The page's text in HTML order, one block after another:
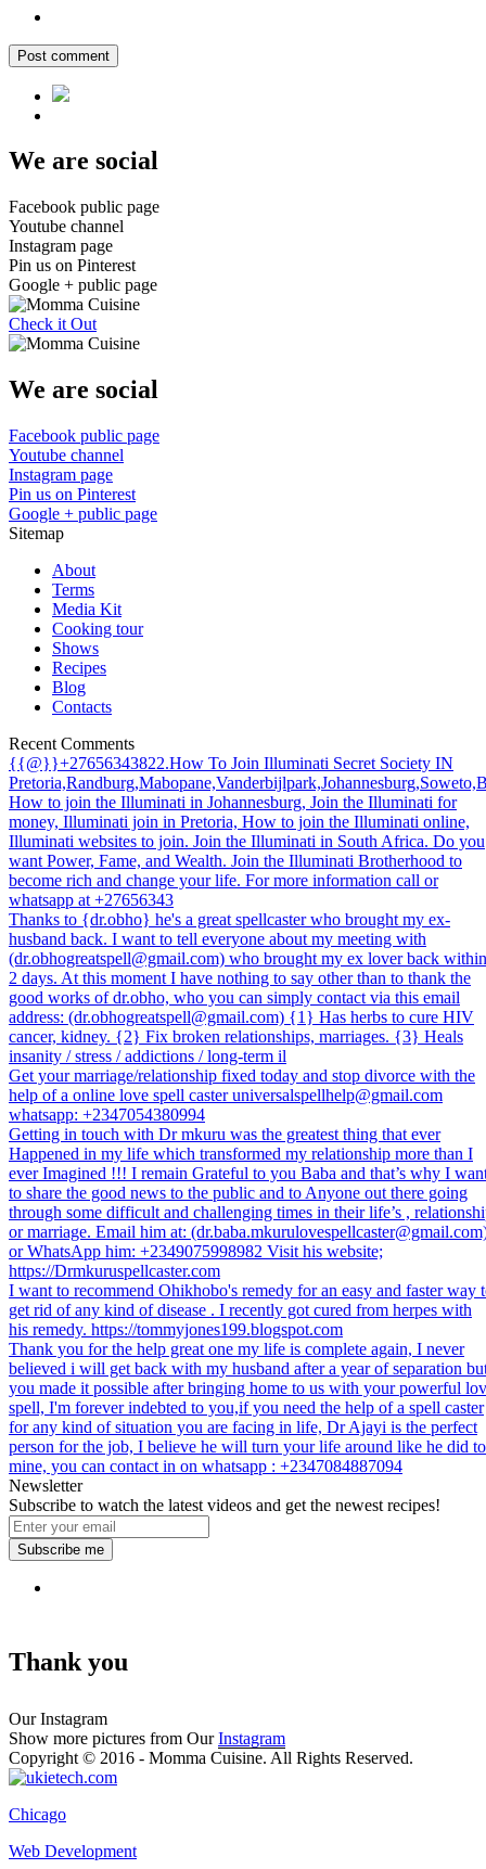
Post comment
We are social
Facebook public page
Youtube channel
Instagram page
Pin us on Pinterest
Google + public page
Check it Out
We are social
Facebook public page
Youtube channel
Instagram page
Pin us on Pinterest
Google + public page
Sitemap
About
Terms
Media Kit
Cooking tour
Shows
Recipes
Blog
Contacts
Recent Comments
{{@}}+27656343822.How To Join Illuminati Secret Society IN
How to join the Illuminati in Johannesburg, Join the Illuminati for
money, Illuminati join in Pretoria, How to join the Illuminati online,
Illuminati websites to join. Join the Illuminati in South Africa. Do you
want Power, Fame, and Wealth. Join the Illuminati Brotherhood to
become rich and change your life. For more information call or
whatsapp at +27656343
Thanks to {dr.obho} he's a great spellcaster who brought my ex-
husband back. I want to tell everyone about my meeting with
(dr.obhogreatspell@gmail.com) who brought my ex lover back within
2 days. At this moment I have nothing to say other than to thank the
good works of dr.obho, who you can simply contact via this email
address: (dr.obhogreatspell@gmail.com) {1} Has herbs to cure HIV
cancer, kidney. {2} Fix broken relationships, marriages. {3} Heals
insanity / stress / addictions / long-term il
Get your marriage/relationship fixed today and stop divorce with the
help of a online love spell caster universalspellhelp@gmail.com
whatsapp: +2347054380994
Getting in touch with Dr mkuru was the greatest thing that ever
Happened in my life which transformed my relationship more than I
ever Imagined !!! I remain Grateful to you Baba and that’s why I
to share the good news to the public and to Anyone out there going
through some difficult and challenging times in their life’s ,
or marriage. Email him at:
or WhatsApp him: +2349075998982 Visit his website;
https://Drmkuruspellcaster.com
I want to recommend Ohikhobo's remedy for an easy and faster way
get rid of any kind of disease . I recently got cured from herpes with
his remedy. https://tommyjones199.blogspot.com
Thank you for the help great one my life is complete again, I never
believed i will get back with my husband after a year of separation
you made it possible after bringing home to us with your powerful
spell, I'm forever indebted to you,if you need the help of a spell caster
for any kind of situation you are facing in life, Dr Ajayi is the perfect
person for the job, I believe he will turn your life around like he did to
mine, you can contact in on whatsapp : +2347084887094
Newsletter
Subscribe to watch the latest videos and get the newest recipes!
Subscribe me
Thank you
Our Instagram
Show more pictures from OurInstagram
Copyright © 2016 - Momma Cuisine. All Rights Reserved.
Chicago
Web Development